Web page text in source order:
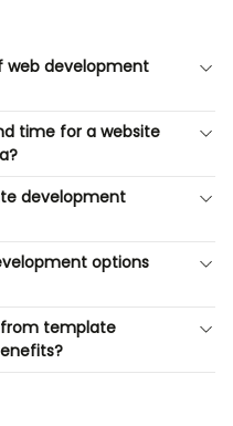
development
time for a website
development
options
template